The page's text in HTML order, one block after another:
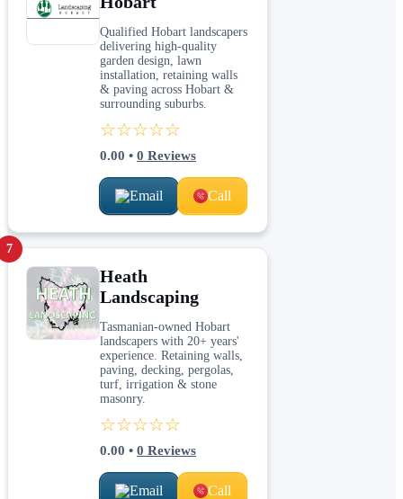
Qualified Hobart landscapers
delivering high-quality
garden design, lawn
installation, retaining walls
& paving across Hobart &
surrounding suburbs.
☆☆☆☆☆
0.00 • 0 Reviews
Email Call
7
Heath
Landscaping
Tasmanian-owned Hobart
landscapers with 20+ years'
experience. Retaining walls,
paving, decking, pergolas,
turf, irrigation & stone
masonry.
☆☆☆☆☆
0.00 • 0 Reviews
Email Call